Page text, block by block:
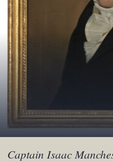
Captain Isaac